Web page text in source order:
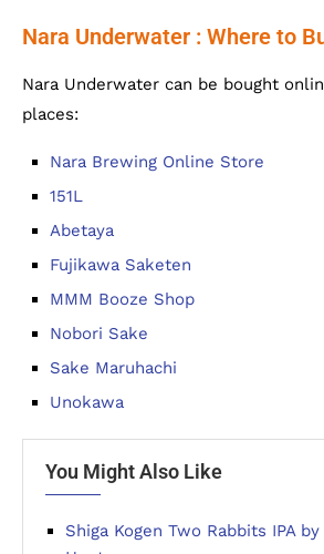
Nara Underwater : Where to
Nara Underwater can be bought
places:
Nara Brewing Online Store
151L
Abetaya
Fujikawa Saketen
MMM Booze Shop
Nobori Sake
Sake Maruhachi
Unokawa
You Might Also Like
Shiga Kogen Two Rabbits IPA